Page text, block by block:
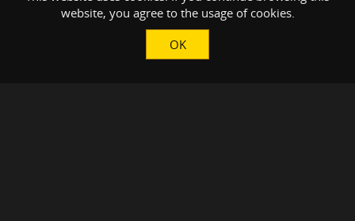
website, you agree to the usage of cookies.
OK